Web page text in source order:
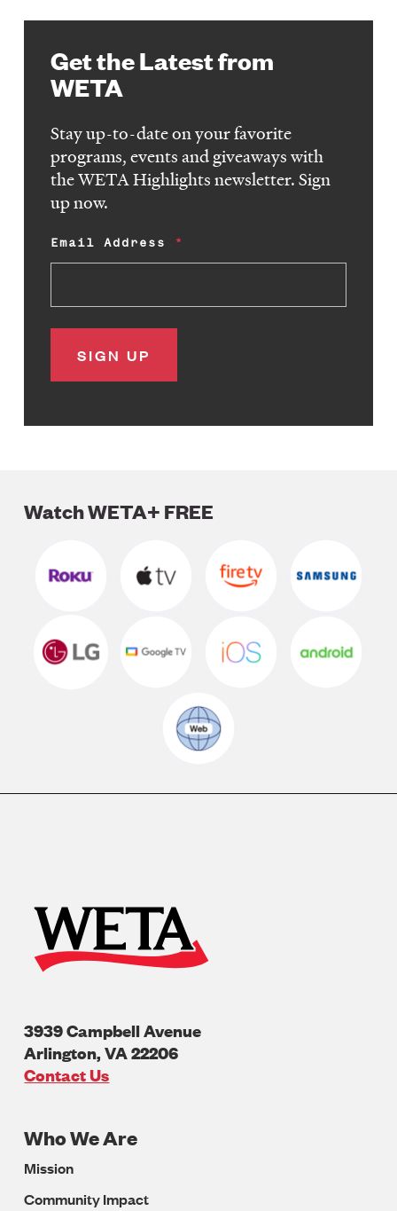
Get the Latest from
WETA
Stay up-to-date on your favorite
programs, events and giveaways with
the WETA Highlights newsletter. Sign
up now.
Email Address
Watch WETA+ FREE
3939 Campbell Avenue
Arlington,VA22206
U.S.A
Contact Us
Footer
Navigation
Who We Are
Mission
Community Impact